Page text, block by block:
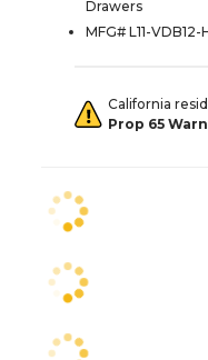
Drawers
MFG# L11-VDB12-
California
Prop 65